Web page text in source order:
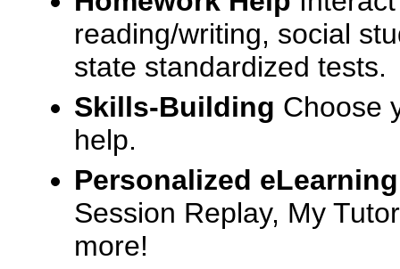
reading/writing, social
state standardized tests.
Skills-Building Choose
help.
Personalized
Session Replay, My
more!